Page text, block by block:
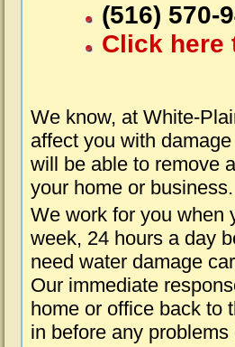
(516) 570-
Click here
We know, at White-
affect you with
will be able to remove
your home or business.
We work for you when
week, 24 hours a day
need water damage
Our immediate
home or office back to
in before any problems